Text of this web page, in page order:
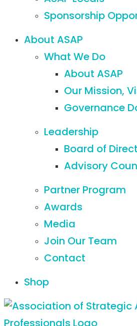
Sponsorship
About ASAP
What We Do
About ASAP
Our Mission,
Governance
Leadership
Board of
Advisory
Partner Program
Awards
Media
Join Our Team
Contact
Shop